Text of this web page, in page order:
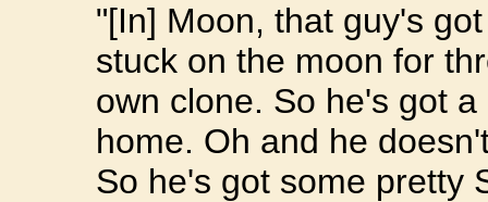
"[In] Moon, that guy's
stuck on the moon for
own clone. So he's got
home. Oh and he
So he's got some pretty